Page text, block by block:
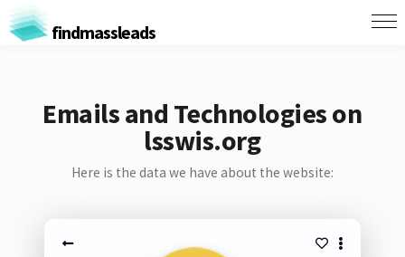
findmassleads
Emails and Technologies on
lsswis.org
Here is the data we have about the website: